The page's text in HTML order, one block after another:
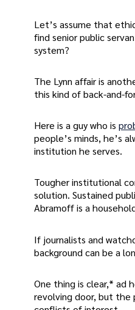
Let’s assume that
find senior public
system?
The Lynn affair is
this kind of back-and-
Here is a guy who is
people’s minds, he’s
institution he serves.
Tougher institutional
solution. Sustained
Abramoff is a
If journalists and
background can be a
One thing is clear,* ad
revolving door, but the